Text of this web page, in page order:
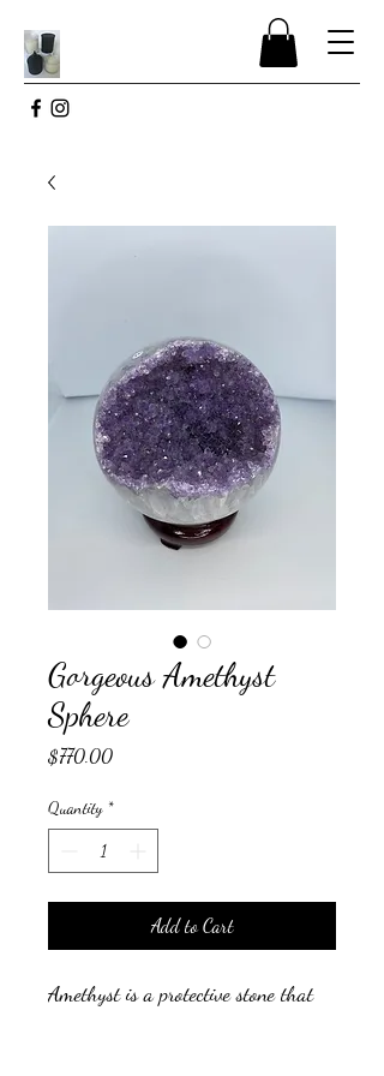
Gorgeous Amethyst
Sphere
$770.00Price
Quantity *
Add to Cart
Amethyst is a protective stone that